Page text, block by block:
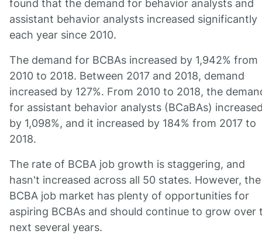
found that the demand for behavior analysts and
assistant behavior analysts increased significantly
each year since 2010.
The demand for BCBAs increased by 1,942% from
2010 to 2018. Between 2017 and 2018, demand
increased by 127%. From 2010 to 2018, the
for assistant behavior analysts (BCaBAs)
by 1,098%, and it increased by 184% from 2017 to
2018.
The rate of BCBA job growth is staggering, and
hasn't increased across all 50 states. However, the
BCBA job market has plenty of opportunities for
aspiring BCBAs and should continue to grow over
next several years.